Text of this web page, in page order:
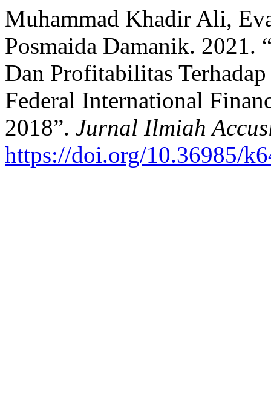
Muhammad Khadir Ali,
Posmaida Damanik. 2021.
Dan Profitabilitas
Federal International
2018”. Jurnal Ilmiah
https://doi.org/10.36985/